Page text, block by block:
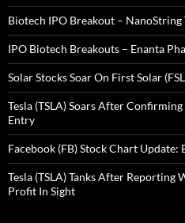
Biotech IPO Breakout – NanoString
IPO Biotech Breakouts – Enanta
Solar Stocks Soar On First Solar
Tesla (TSLA) Soars After
Entry
Facebook (FB) Stock Chart Update:
Tesla (TSLA) Tanks After Reporting
Profit In Sight